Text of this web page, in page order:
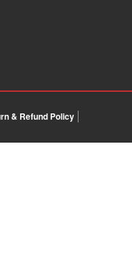
& Refund Policy